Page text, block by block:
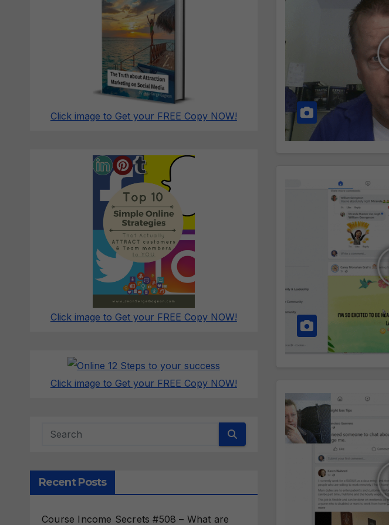
Click image to Get your FREE Copy NOW!
Click image to Get your FREE Copy NOW!
Click image to Get your FREE Copy NOW!
Recent Posts
Course Income Secrets #508 – What are